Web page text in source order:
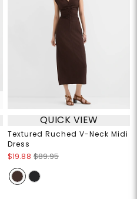
QUICK VIEW
Textured Ruched V-Neck Midi
Dress
$19.88 $89.95